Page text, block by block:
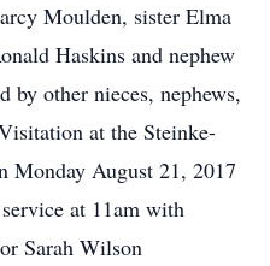
Moulden, sister Elma
Haskins and nephew
by other nieces, nephews,
at the Steinke-
Monday August 21, 2017
at 11am with
Sarah Wilson